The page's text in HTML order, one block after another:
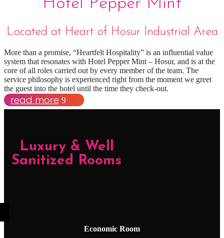
Hotel Pepper Mint
Located at Heart of Hosur Industrial Area
More than a promise, “Heartfelt Hospitality” is an influential value
system that resonates with Hotel Pepper Mint – Hosur, and is at the
core of all roles carried out by every member of the team. The
service philosophy is experienced right from the moment we greet
the guest into the hotel until the time they check-out.
read more
Luxury & Well
Sanitized Rooms
Economic Room